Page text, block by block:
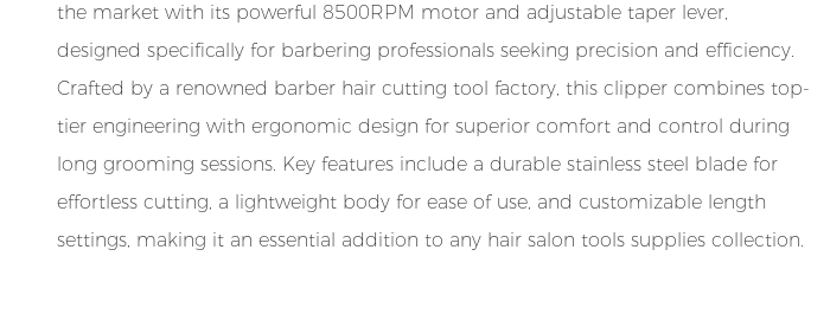
the market with its powerful 8500RPM motor and adjustable taper lever,
designed specifically for barbering professionals seeking precision and efficiency.
Crafted by a renowned barber hair cutting tool factory, this clipper combines top-
tier engineering with ergonomic design for superior comfort and control during
long grooming sessions. Key features include a durable stainless steel blade for
effortless cutting, a lightweight body for ease of use, and customizable length
settings, making it an essential addition to any hair salon tools supplies collection.